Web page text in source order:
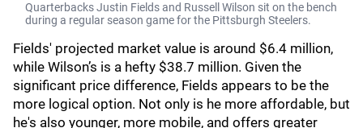
Quarterbacks Justin Fields and Russell Wilson sit on the bench
during a regular season game for the Pittsburgh Steelers.
Fields' projected market value is around $6.4 million,
while Wilson’s is a hefty $38.7 million. Given the
significant price difference, Fields appears to be the
more logical option. Not only is he more affordable, but
he's also younger, more mobile, and offers greater